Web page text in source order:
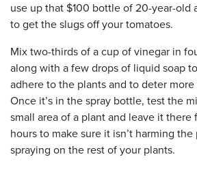
use up that $100 bottle of 20-year-old
to get the slugs off your tomatoes.
Mix two-thirds of a cup of vinegar in
along with a few drops of liquid soap
adhere to the plants and to deter
Once it’s in the spray bottle, test the
small area of a plant and leave it there
hours to make sure it isn’t harming
spraying on the rest of your plants.